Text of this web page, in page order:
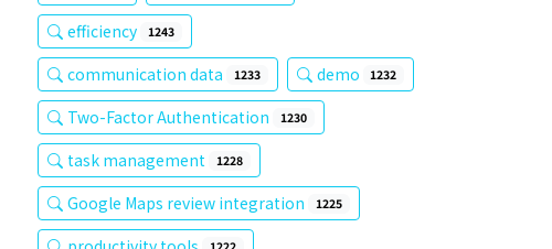
efficiency 1243
communication data 1233 demo 1232
Two-Factor Authentication 1230
task management 1228
Google Maps review integration 1225